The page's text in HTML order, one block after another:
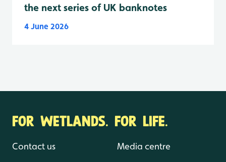
the next series of UK banknotes
4 June 2026
FOR WETLANDS. FOR LIFE.
Contact us Media centre